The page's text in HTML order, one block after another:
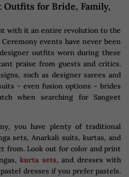
Outfits for Bride, Family,
with it an entire revolution to the
events have never been
outfits worn during these
praise from guests and critics.
such as designer sarees and
- even fusion options - brides
when searching for Sangeet
you have plenty of traditional
sets, Anarkali suits, kurtas, and
from. Look out for color and print
kurta sets, and dresses with
dresses if you prefer pastels.